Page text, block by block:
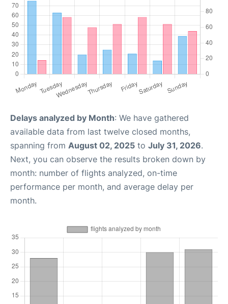
Delays analyzed by Month: We have gathered
available data from last twelve closed months,
spanning from August 02, 2025 to July 31, 2026.
Next, you can observe the results broken down by
month: number of flights analyzed, on-time
performance per month, and average delay per
month.